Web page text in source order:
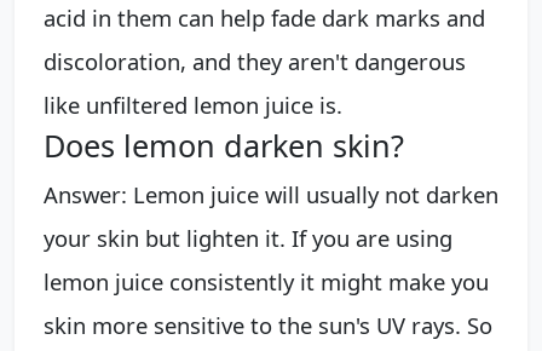
acid in them can help fade dark marks and
discoloration, and they aren't dangerous
like unfiltered lemon juice is.
Does lemon darken skin?
Answer: Lemon juice will usually not darken
your skin but lighten it. If you are using
lemon juice consistently it might make you
skin more sensitive to the sun's UV rays. So